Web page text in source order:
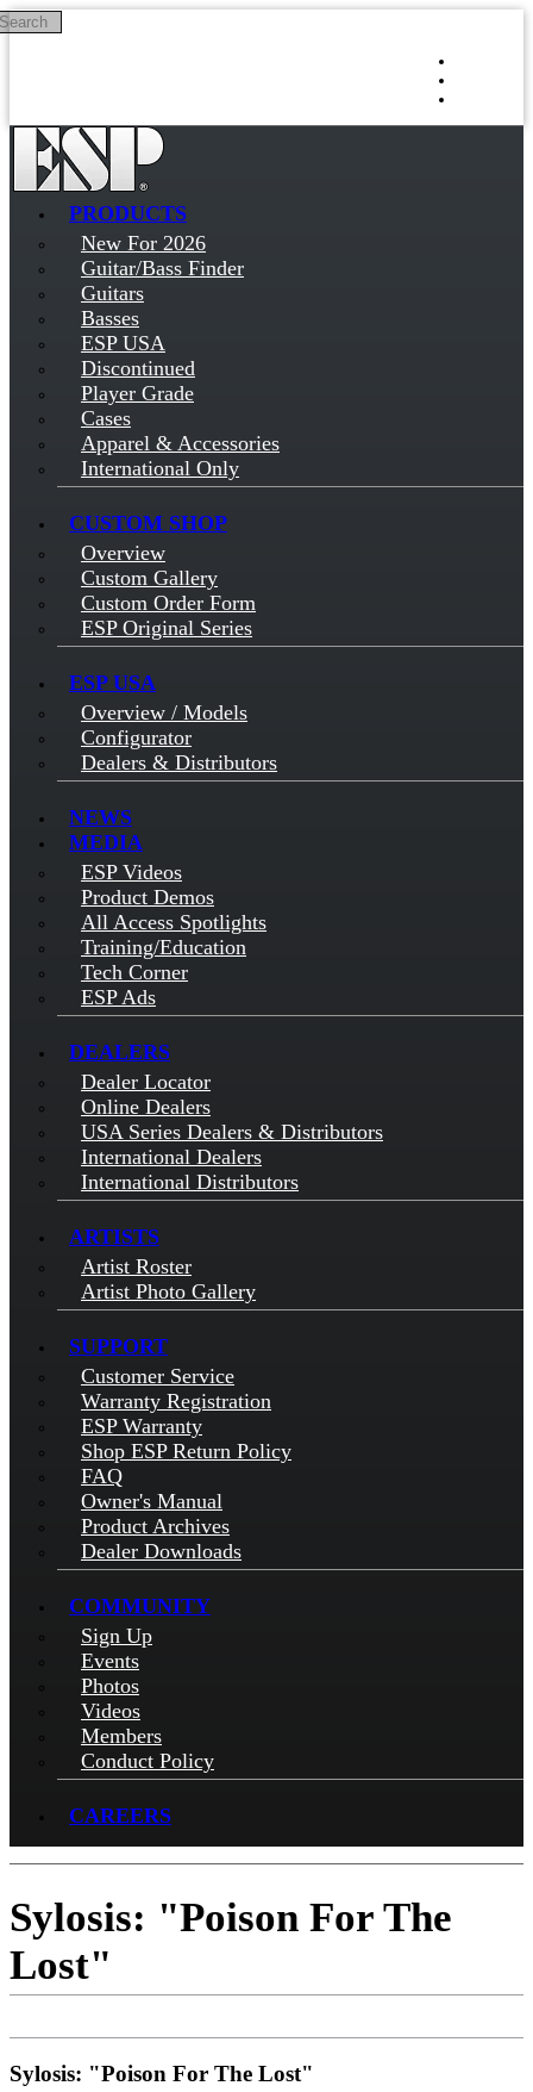
Skip to main content
PRODUCTS
New For 2026
Guitar/Bass Finder
Guitars
Basses
ESP USA
Discontinued
Player Grade
Cases
Apparel & Accessories
International Only
CUSTOM SHOP
Overview
Custom Gallery
Custom Order Form
ESP Original Series
ESP USA
Overview / Models
Configurator
Dealers & Distributors
NEWS
MEDIA
ESP Videos
Product Demos
All Access Spotlights
Training/Education
Tech Corner
ESP Ads
DEALERS
Dealer Locator
Online Dealers
USA Series Dealers & Distributors
International Dealers
International Distributors
ARTISTS
Artist Roster
Artist Photo Gallery
SUPPORT
Customer Service
Warranty Registration
ESP Warranty
Shop ESP Return Policy
FAQ
Owner's Manual
Product Archives
Dealer Downloads
COMMUNITY
Sign Up
Events
Photos
Videos
Members
Conduct Policy
CAREERS
Sylosis: "Poison For The
Lost"
Sylosis: "Poison For The Lost"